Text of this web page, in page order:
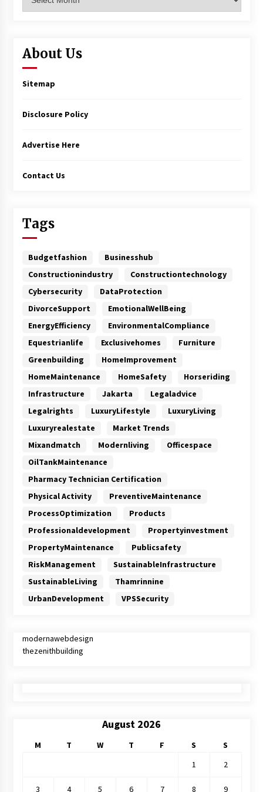
About Us
Sitemap
Disclosure Policy
Advertise Here
Contact Us
Tags
Budgetfashion
Businesshub
Constructionindustry
Constructiontechnology
Cybersecurity
DataProtection
DivorceSupport
EmotionalWellBeing
EnergyEfficiency
EnvironmentalCompliance
Equestrianlife
Exclusivehomes
Furniture
Greenbuilding
HomeImprovement
HomeMaintenance
HomeSafety
Horseriding
Infrastructure
Jakarta
Legaladvice
Legalrights
LuxuryLifestyle
LuxuryLiving
Luxuryrealestate
Market Trends
Mixandmatch
Modernliving
Officespace
OilTankMaintenance
Pharmacy Technician Certification
Physical Activity
PreventiveMaintenance
ProcessOptimization
Products
Professionaldevelopment
Propertyinvestment
PropertyMaintenance
Publicsafety
RiskManagement
SustainableInfrastructure
SustainableLiving
Thamrinnine
UrbanDevelopment
VPSSecurity
modernawebdesign
thezenithbuilding
August 2026
M T W T F S
S
1
2
3 4 5 6 7 8 9